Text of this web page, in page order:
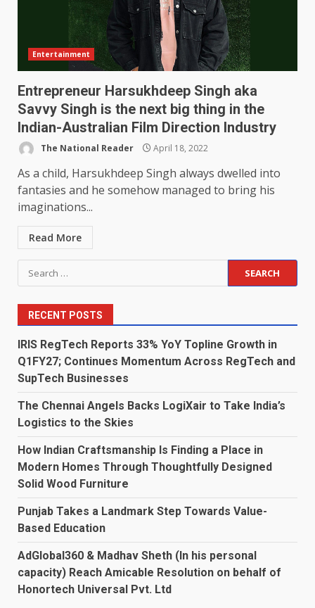
Entertainment
Entrepreneur Harsukhdeep Singh aka
Savvy Singh is the next big thing in the
Indian-Australian Film Direction Industry
The National Reader April 18, 2022
As a child, Harsukhdeep Singh always dwelled into
fantasies and he somehow managed to bring his
imaginations...
Read More
Search
for:
RECENT POSTS
IRIS RegTech Reports 33% YoY Topline Growth in
Q1FY27; Continues Momentum Across RegTech and
SupTech Businesses
The Chennai Angels Backs LogiXair to Take India’s
Logistics to the Skies
How Indian Craftsmanship Is Finding a Place in
Modern Homes Through Thoughtfully Designed
Solid Wood Furniture
Punjab Takes a Landmark Step Towards Value-
Based Education
AdGlobal360 & Madhav Sheth (In his personal
capacity) Reach Amicable Resolution on behalf of
Honortech Universal Pvt. Ltd